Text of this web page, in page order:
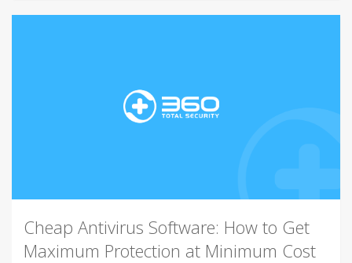
Cheap Antivirus Software: How to Get
Maximum Protection at Minimum Cost